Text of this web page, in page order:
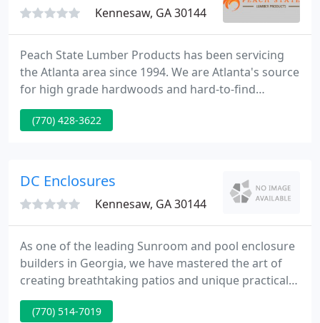
Kennesaw, GA 30144
Peach State Lumber Products has been servicing
the Atlanta area since 1994. We are Atlanta's source
for high grade hardwoods and hard-to-find
softwoods such as yellow pine, western red cedar
and cypress. Our goal from the start has been to
(770) 428-3622
DC Enclosures
Kennesaw, GA 30144
As one of the leading Sunroom and pool enclosure
builders in Georgia, we have mastered the art of
creating breathtaking patios and unique practical
pool enclosures. We are the best in what we do
because that is what we have been doing since
(770) 514-7019